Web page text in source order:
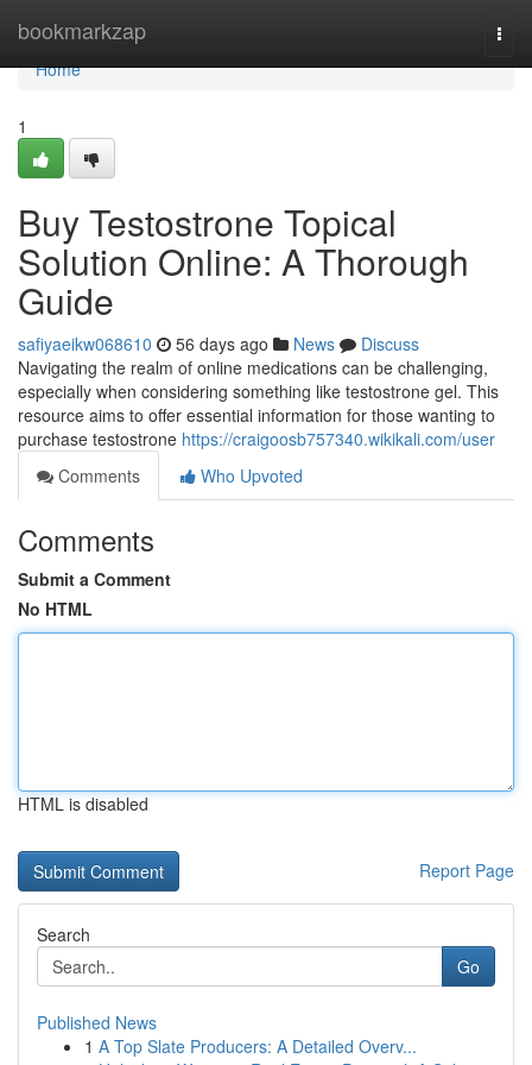
bookmarkzap
Home
Home
1
Buy Testostrone Topical
Solution Online: A Thorough
Guide
safiyaeikw068610 56 days ago News
Discuss
Navigating the realm of online medications can be challenging,
especially when considering something like testostrone gel. This
resource aims to offer essential information for those wanting to
purchase testostrone https://craigoosb757340.wikikali.com/user
Comments
Who Upvoted
Comments
Submit a Comment
No HTML
HTML is disabled
Report Page
Search
Go
Published News
1 A Top Slate Producers: A Detailed Overv...